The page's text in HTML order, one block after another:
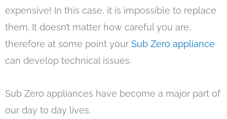
expensive! In this case, it is impossible to replace
them. It doesn’t matter how careful you are,
therefore at some point your Sub Zero appliance
can develop technical issues.
Sub Zero appliances have become a major part of
our day to day lives.